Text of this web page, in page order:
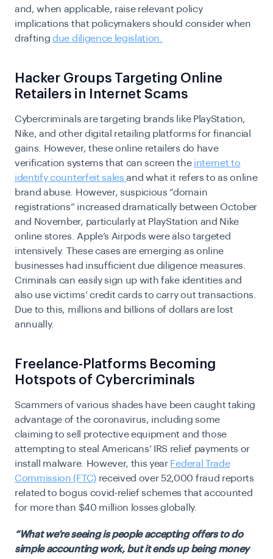
and, when applicable, raise relevant policy
implications that policymakers should consider when
draftingdue diligence legislation.
Hacker Groups Targeting Online
Retailers in Internet Scams
Cybercriminals are targeting brands like PlayStation,
Nike, and other digital retailing platforms for financial
gains. However, these online retailers do have
verification systems that can screen the internet to
identify counterfeit salesand what it refers to as online
brand abuse. However, suspicious “domain
registrations” increased dramatically between October
and November, particularly at PlayStation and Nike
online stores. Apple’s Airpods were also targeted
intensively. These cases are emerging as online
businesses had insufficient due diligence measures.
Criminals can easily sign up with fake identities and
also use victims’ credit cards to carry out transactions.
Due to this, millions and billions of dollars are lost
annually.
Freelance-Platforms Becoming
Hotspots of Cybercriminals
Scammers of various shades have been caught taking
advantage of the coronavirus, including some
claiming to sell protective equipment and those
attempting to steal Americans’ IRS relief payments or
install malware. However, this year Federal Trade
Commission (FTC)received over 52,000 fraud reports
related to bogus covid-relief schemes that accounted
for more than $40 million losses globally.
“What we’re seeing is people accepting offers to do
simple accounting work, but it ends up being money